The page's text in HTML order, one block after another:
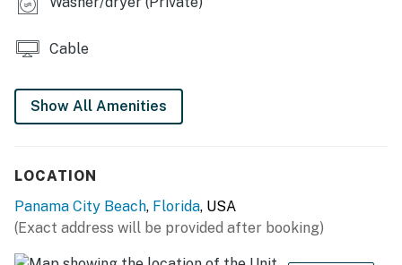
Cable
Show All Amenities
LOCATION
Panama City Beach, Florida, USA
(Exact address will be provided after booking)